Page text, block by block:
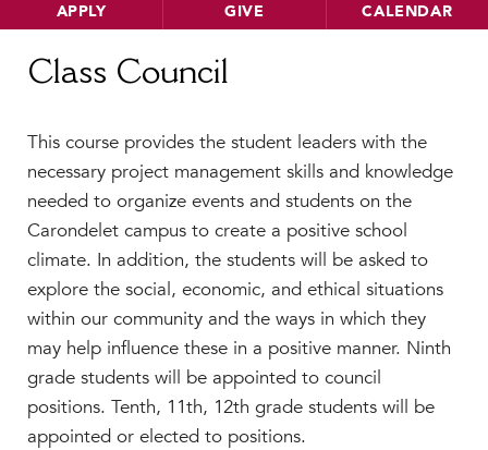
APPLY GIVE CALENDAR
Philosophy & Approach
School Profile & Stats
Academic Departments
Our Curriculum
Beyond the Classroom
Faculty & Staff
HER EXPERIENCE
Inclusive Community
Faith & Service
Home Class Council
Class Council
This course provides the student leaders with the
necessary project management skills and knowledge
needed to organize events and students on the
Carondelet campus to create a positive school
climate. In addition, the students will be asked to
explore the social, economic, and ethical situations
within our community and the ways in which they
may help influence these in a positive manner. Ninth
grade students will be appointed to council
positions. Tenth, 11th, 12th grade students will be
appointed or elected to positions.